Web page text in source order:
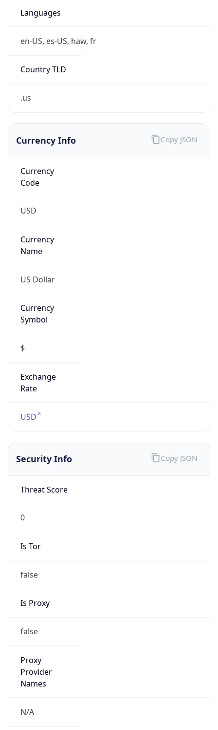
Languages
en-US, es-US, haw, fr
Country TLD
.us
Currency Info
Currency
Code
USD
Currency
Name
US Dollar
Currency
Symbol
$
Exchange
Rate
USD
Copy JSON
Security Info
Threat Score
0
Is Tor
false
Is Proxy
false
Proxy
Provider
Names
N/A
Copy JSON